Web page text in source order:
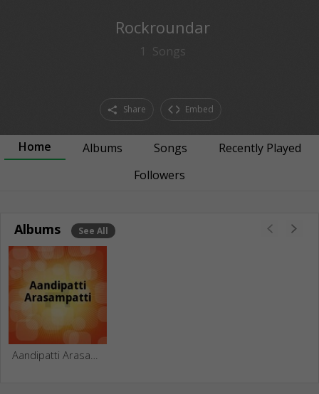
Rockroundar
1 Songs
Share Embed
Home Albums Songs
Recently Played
Followers
Albums See All